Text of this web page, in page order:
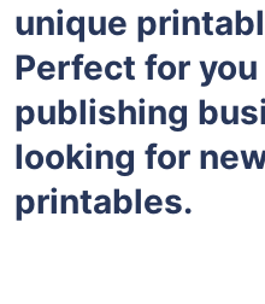
unique
Perfect for you
publishing
looking for
printables.